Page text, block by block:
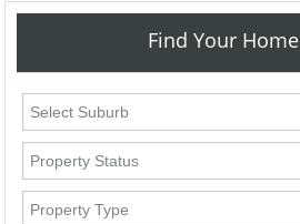
Find Your Home